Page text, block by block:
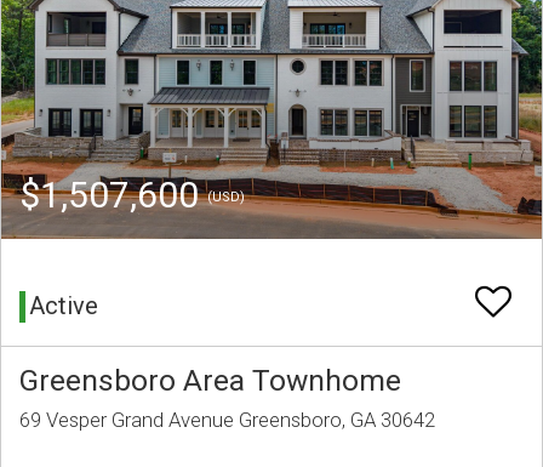
$1,507,600(USD)
Active
Greensboro Area Townhome
69 Vesper Grand Avenue Greensboro, GA 30642